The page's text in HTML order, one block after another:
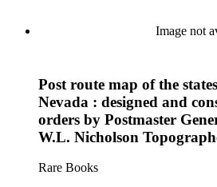
Image not
Post route map of the
Nevada : designed and
orders by Postmaster
W.L. Nicholson
Rare Books